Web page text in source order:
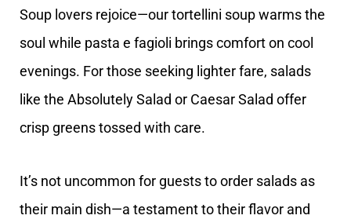
Soup lovers rejoice—our tortellini soup warms the
soul while pasta e fagioli brings comfort on cool
evenings. For those seeking lighter fare, salads
like the Absolutely Salad or Caesar Salad offer
crisp greens tossed with care.
It’s not uncommon for guests to order salads as
their main dish—a testament to their flavor and